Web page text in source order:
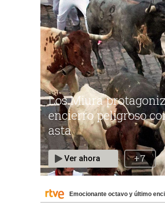
Emocionante octavo y último